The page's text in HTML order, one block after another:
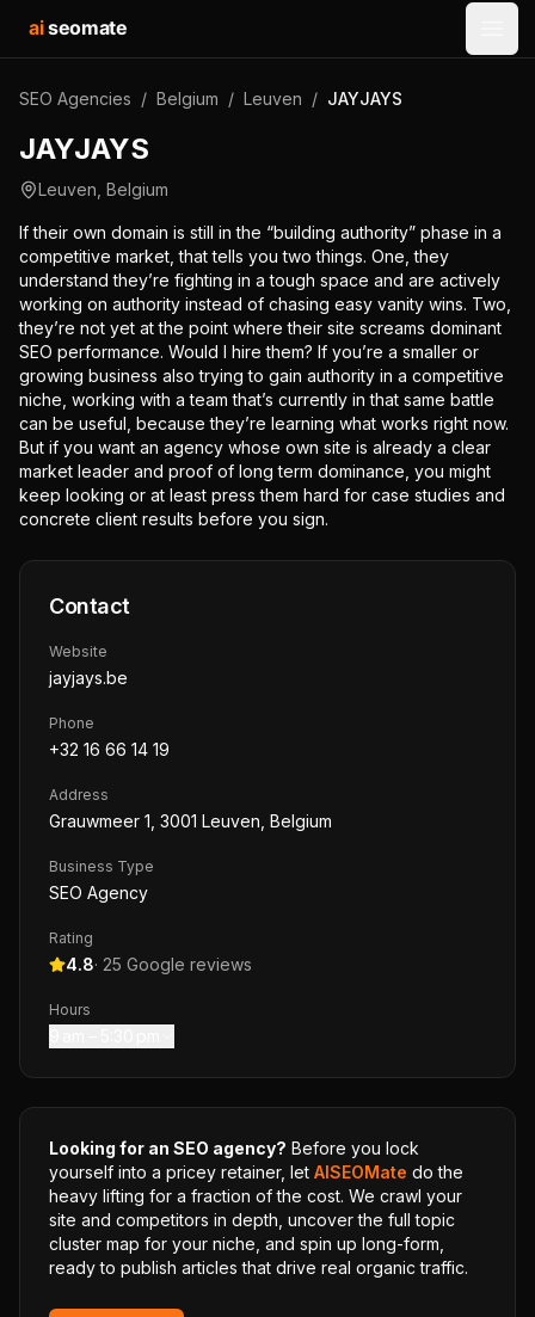
aiseomate
SEO Agencies / Belgium / Leuven / JAYJAYS
JAYJAYS
Leuven Belgium
If their own domain is still in the “building authority” phase in a
competitive market, that tells you two things. One, they
understand they’re fighting in a tough space and are actively
working on authority instead of chasing easy vanity wins. Two,
they’re not yet at the point where their site screams dominant
SEO performance. Would I hire them? If you’re a smaller or
growing business also trying to gain authority in a competitive
niche, working with a team that’s currently in that same battle
can be useful, because they’re learning what works right now.
But if you want an agency whose own site is already a clear
market leader and proof of long term dominance, you might
keep looking or at least press them hard for case studies and
concrete client results before you sign.
Contact
Website
jayjays.be
Phone
+32 16 66 14 19
Address
Grauwmeer 1, 3001 Leuven, Belgium
Business Type
SEO Agency
Rating
4.8· 25 Google reviews
Hours
Looking for an SEO agency? Before you lock
yourself into a pricey retainer, let AISEOMate do the
heavy lifting for a fraction of the cost. We crawl your
site and competitors in depth, uncover the full topic
cluster map for your niche, and spin up long-form,
ready to publish articles that drive real organic traffic.